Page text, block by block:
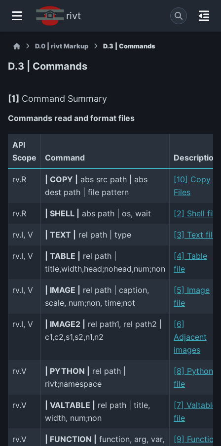
rivt
D.0 | rivt Markup D.3 | Commands
D.3 | Commands
[1] Command Summary
Commands read and format files
API
Scope
Command Description
rv.R | COPY |
abs src path | abs
dest path | file pattern
[10] Copy
Files
rv.R | SHELL | abs path | os, wait [2] Shell file
rv.I, V | TEXT | rel path | type [3] Text file
rv.I, V | TABLE |
rel path |
title,width,head;nohead,num;non
[4] Table
file
rv.I, V | IMAGE |
rel path | caption,
scale, num;non, time;not
[5] Image
file
rv.I, V | IMAGE2 |
rel path1, rel path2 |
c1,c2,s1,s2,n1,n2
[6]
Adjacent
images
rv.V | PYTHON |
rel path |
rivt;namespace
[8] Python
file
rv.V | VALTABLE |
rel path | title,
width, num;non
[7] Valtable
file
rv.V | FUNCTION |
function, arg, var,
[9] Function